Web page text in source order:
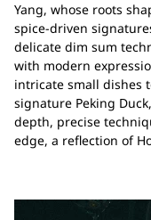
Yang, whose roots
spice‑driven
delicate dim sum
with modern
intricate small dishes
signature Peking
depth, precise
edge, a reflection of